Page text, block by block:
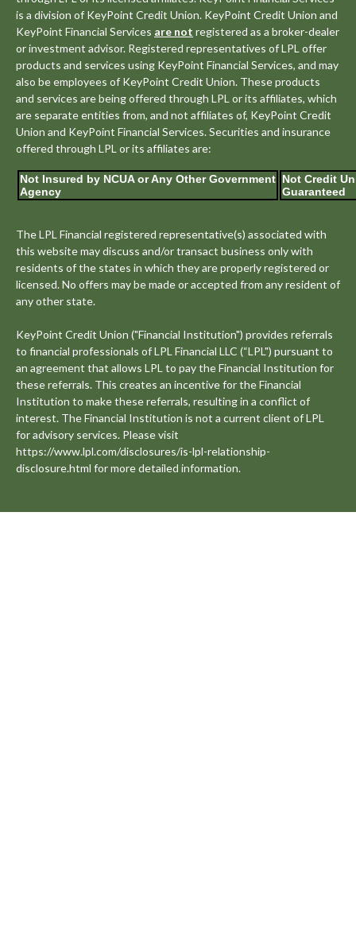
is a division of KeyPoint Credit Union. KeyPoint Credit Union and
KeyPoint Financial Services are not registered as a broker-dealer
or investment advisor. Registered representatives of LPL offer
products and services using KeyPoint Financial Services, and may
also be employees of KeyPoint Credit Union. These products
and services are being offered through LPL or its affiliates, which
are separate entities from, and not affiliates of, KeyPoint Credit
Union and KeyPoint Financial Services. Securities and insurance
offered through LPL or its affiliates are:
Not Insured by NCUA or Any Other Government
Agency
Not Credit
Guaranteed
The LPL Financial registered representative(s) associated with
this website may discuss and/or transact business only with
residents of the states in which they are properly registered or
licensed. No offers may be made or accepted from any resident of
any other state.
KeyPoint Credit Union ("Financial Institution") provides referrals
to financial professionals of LPL Financial LLC (“LPL") pursuant to
an agreement that allows LPL to pay the Financial Institution for
these referrals. This creates an incentive for the Financial
Institution to make these referrals, resulting in a conflict of
interest. The Financial Institution is not a current client of LPL
for advisory services. Please visit
https://www.lpl.com/disclosures/is-lpl-relationship-
disclosure.html for more detailed information.